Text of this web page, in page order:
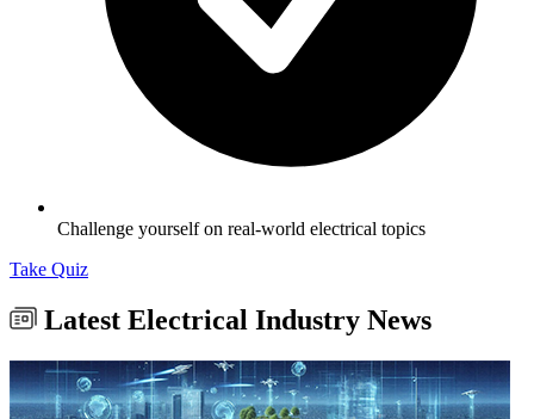
Challenge yourself on real-world electrical topics
Take Quiz
Latest Electrical Industry News